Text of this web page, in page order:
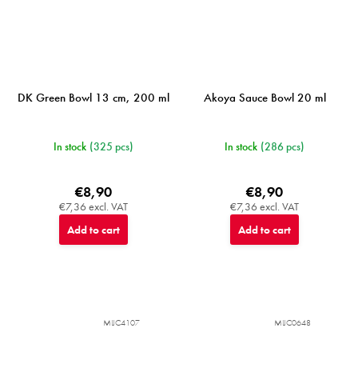
DK Green Bowl 13 cm, 200 ml
In stock (325 pcs)
€7,36 excl. VAT
€8,90
Add to cart
Akoya Sauce Bowl 20 ml
In stock (286 pcs)
€7,36 excl. VAT
€8,90
Add to cart
MIJC4107 MIJC0648